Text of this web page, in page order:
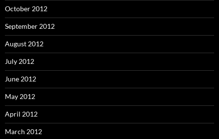
October 2012
September 2012
August 2012
July 2012
June 2012
May 2012
April 2012
March 2012